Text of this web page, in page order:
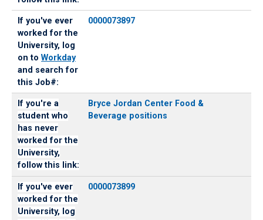
If you've ever
worked for the
University, log
on toWorkday
and search for
this Job#:
0000073897
If you're a
student who
has never
worked for the
University,
follow this link:
Bryce Jordan Center Food &
Beverage positions
If you've ever
worked for the
University, log
0000073899